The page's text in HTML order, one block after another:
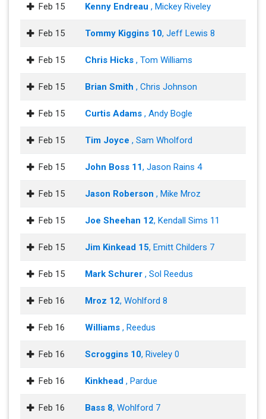
Feb 15 Kenny Endreau , Mickey Riveley
Feb 15 Tommy Kiggins 10, Jeff Lewis 8
Feb 15 Chris Hicks , Tom Williams
Feb 15 Brian Smith , Chris Johnson
Feb 15 Curtis Adams , Andy Bogle
Feb 15 Tim Joyce , Sam Wholford
Feb 15 John Boss 11, Jason Rains 4
Feb 15 Jason Roberson , Mike Mroz
Feb 15 Joe Sheehan 12, Kendall Sims 11
Feb 15 Jim Kinkead 15, Emitt Childers 7
Feb 15 Mark Schurer , Sol Reedus
Feb 16 Mroz 12, Wohlford 8
Feb 16 Williams , Reedus
Feb 16 Scroggins 10, Riveley 0
Feb 16 Kinkhead , Pardue
Feb 16 Bass 8, Wohlford 7